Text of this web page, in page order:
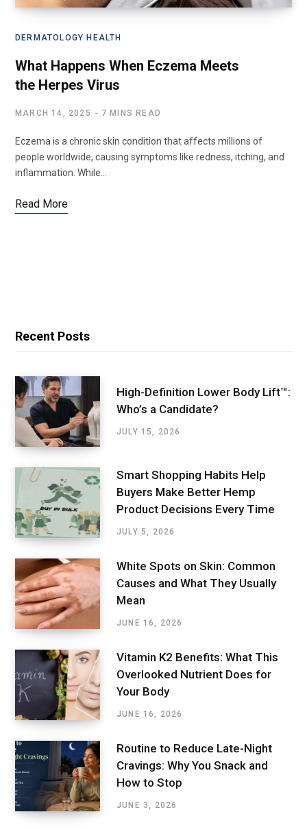
DERMATOLOGY HEALTH
What Happens When Eczema Meets
the Herpes Virus
MARCH 14, 2025 7 MINS READ
Eczema is a chronic skin condition that affects millions of
people worldwide, causing symptoms like redness, itching, and
inflammation. While…
Read More
Recent Posts
High-Definition Lower Body Lift™:
Who’s a Candidate?
JULY 15, 2026
Smart Shopping Habits Help
Buyers Make Better Hemp
Product Decisions Every Time
JULY 5, 2026
White Spots on Skin: Common
Causes and What They Usually
Mean
JUNE 16, 2026
Vitamin K2 Benefits: What This
Overlooked Nutrient Does for
Your Body
JUNE 16, 2026
Routine to Reduce Late-Night
Cravings: Why You Snack and
How to Stop
JUNE 3, 2026